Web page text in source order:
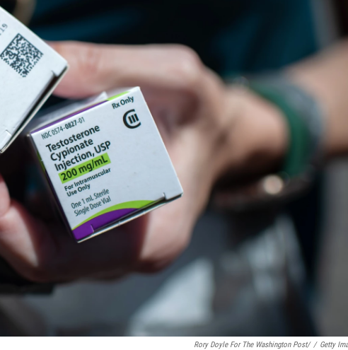
Rory Doyle For The Washington Post/ / Getty